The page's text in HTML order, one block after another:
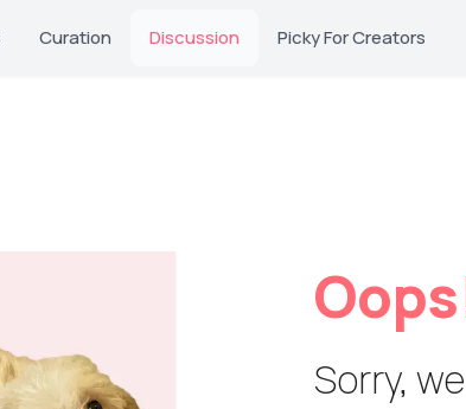
Curation Discussion Picky For Creators
Sorry,